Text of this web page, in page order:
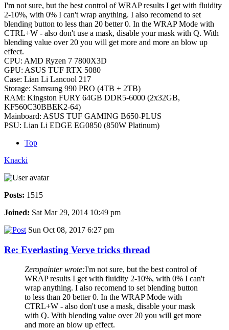
I'm not sure, but the best control of WRAP results I get with fluidity
2-10%, with 0% I can't wrap anything. I also recomend to set
blending button to less than 20 better 0. In the WRAP Mode with
CTRL+W - also don't use a mask, disable your mask with Q. With
blending value over 20 you will get more and more an blow up
effect.
CPU: AMD Ryzen 7 7800X3D
GPU: ASUS TUF RTX 5080
Case: Lian Li Lancool 217
Storage: Samsung 990 PRO (4TB + 2TB)
RAM: Kingston FURY 64GB DDR5-6000 (2x32GB,
KF560C30BBEK2-64)
Mainboard: ASUS TUF GAMING B650-PLUS
PSU: Lian Li EDGE EG0850 (850W Platinum)
Top
Knacki
Posts: 1515
Joined: Sat Mar 29, 2014 10:49 pm
Sun Oct 08, 2017 6:27 pm
Re: Everlasting Verve tricks thread
Zeropainter wrote:I'm not sure, but the best control of
WRAP results I get with fluidity 2-10%, with 0% I can't
wrap anything. I also recomend to set blending button
to less than 20 better 0. In the WRAP Mode with
CTRL+W - also don't use a mask, disable your mask
with Q. With blending value over 20 you will get more
and more an blow up effect.